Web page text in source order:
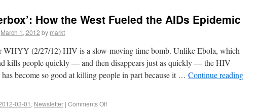
How the West Fueled the AIDs Epidemic
March 1, 2012 by markt
WHYY (2/27/12) HIV is a slow-moving time bomb. Unlike Ebola, which
kills people quickly — and then disappears just as quickly — the HIV
become so good at killing people in part because it … Continue reading
03-01 , Newsletter | Comments Off